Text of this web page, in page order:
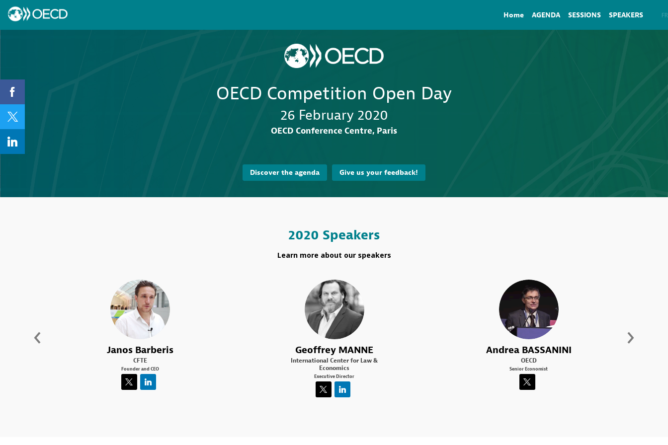
Home AGENDA SESSIONS SPEAKERS FR
OECD Competition Open Day
26 February 2020
OECD Conference Centre, Paris
Discover the agenda Give us your feedback!
2020 Speakers
Learn more about our speakers
JB
Janos Barberis
CFTE
Founder and CEO
GM
Geoffrey MANNE
International Center for Law &
Economics
Executive Director
AB
Andrea BASSANINI
OECD
Senior Economist